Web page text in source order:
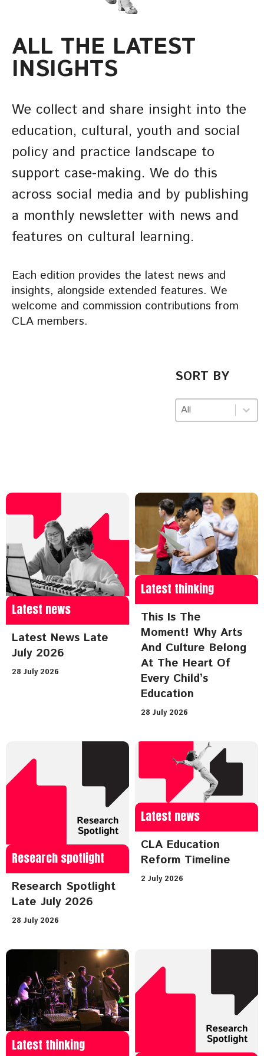
ALL THE LATEST
INSIGHTS
We collect and share insight into the
education, cultural, youth and social
policy and practice landscape to
support case-making. We do this
across social media and by publishing
a monthly newsletter with news and
features on cultural learning.
Each edition provides the latest news and
insights, alongside extended features. We
welcome and commission contributions from
CLA members.
SORT BY
Sort by
Sort by
Sort by
Latest news
Latest News Late
July 2026
28 July 2026
Latest thinking
This Is The
Moment! Why Arts
And Culture Belong
At The Heart Of
Every Child’s
Education
28 July 2026
Research spotlight
Research Spotlight
Late July 2026
28 July 2026
Latest news
CLA Education
Reform Timeline
2 July 2026
Latest thinking